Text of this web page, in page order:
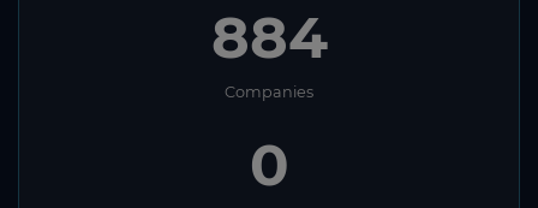
884
Companies
0